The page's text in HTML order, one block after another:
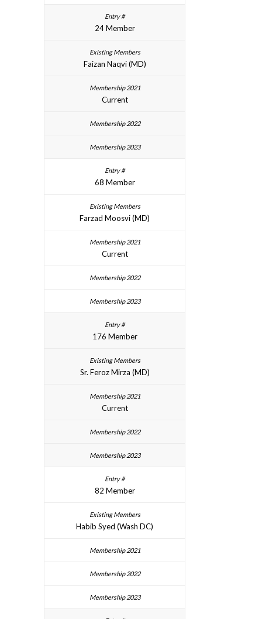
24 Member
Faizan Naqvi (MD)
Current
68 Member
Farzad Moosvi (MD)
Current
176 Member
Sr. Feroz Mirza (MD)
Current
82 Member
Habib Syed (Wash DC)